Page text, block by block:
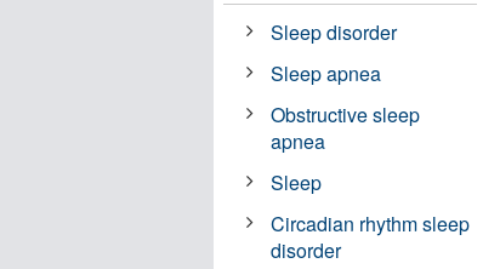
Sleep disorder
Sleep apnea
Obstructive sleep
apnea
Sleep
Circadian rhythm sleep
disorder